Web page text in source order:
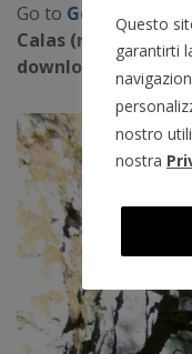
Go to Geotrails
to
Calas (route,
download the free
Questo
garantirti
nostro
nostra